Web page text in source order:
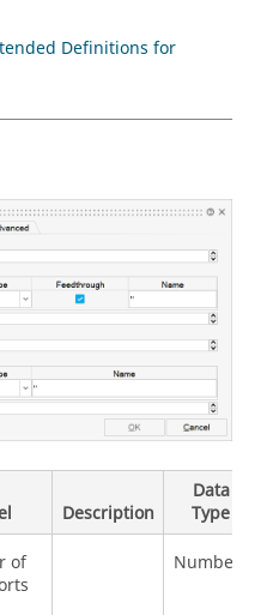
Definitions for
Description
Data
Type
of
Number